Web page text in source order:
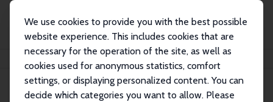
We use cookies to provide you with the best possible
website experience. This includes cookies that are
necessary for the operation of the site, as well as
cookies used for anonymous statistics, comfort
settings, or displaying personalized content. You can
decide which categories you want to allow. Please
Search